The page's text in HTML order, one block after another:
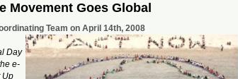
Movement Goes Global
Team on April 14th, 2008
Day
e-
Up